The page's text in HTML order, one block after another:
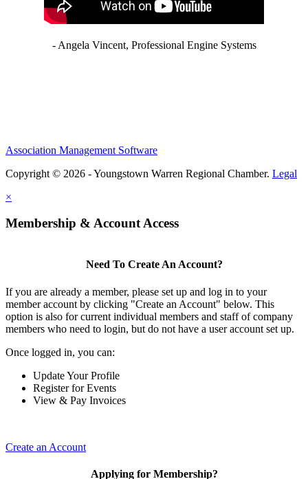
- Angela Vincent, Professional Engine Systems
Association Management Software
Copyright © 2026 - Youngstown Warren Regional Chamber. Legal
×
Membership & Account Access
Need To Create An Account?
If you are already a member, please set up and log in to your
member account by clicking "Create an Account" below. This
option is also for current individual members and staff of company
members who need to login, but do not have a user account set up.
Once logged in, you can:
Update Your Profile
Register for Events
View & Pay Invoices
Create an Account
Applying for Membership?